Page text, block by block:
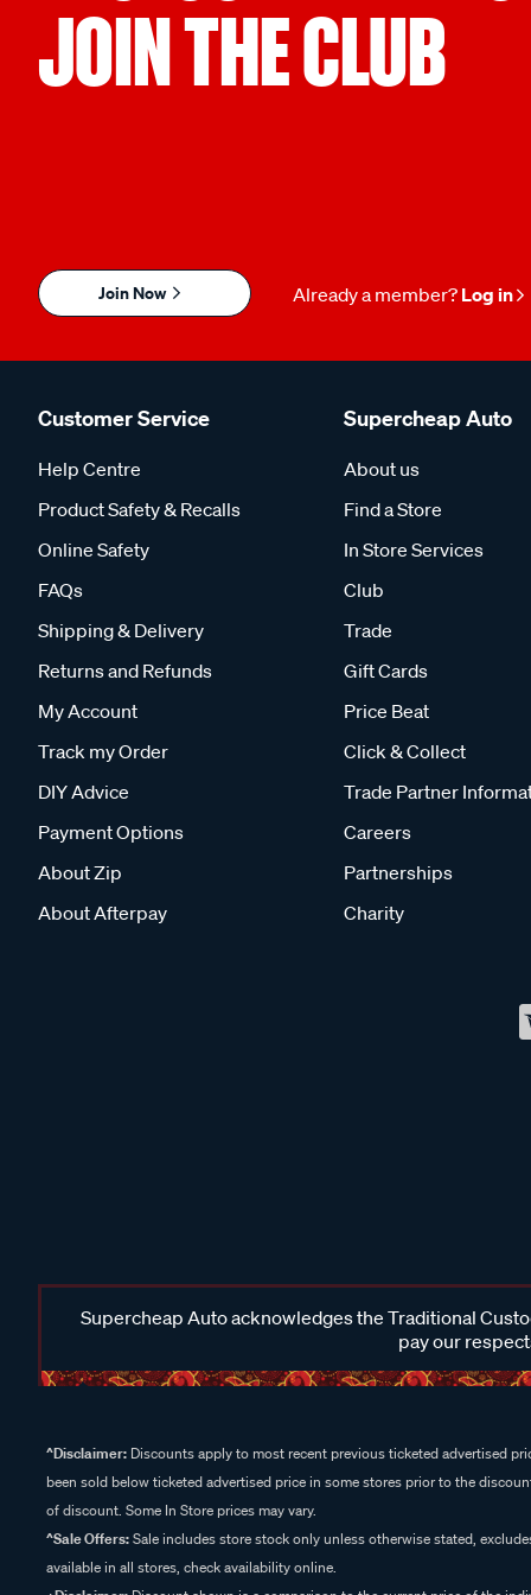
JOIN THE CLUB
Join Now Already a member? Log in
Customer Service
Help Centre
Product Safety & Recalls
Online Safety
FAQs
Shipping & Delivery
Returns and Refunds
My Account
Track my Order
DIY Advice
Payment Options
About Zip
About Afterpay
Supercheap Auto
About us
Find a Store
In Store Services
Club
Trade
Gift Cards
Price Beat
Click & Collect
Trade Partner
Careers
Partnerships
Charity
Supercheap Auto acknowledges the Traditional
pay our
^Disclaimer: Discounts apply to most recent previous ticketed advertised
been sold below ticketed advertised price in some stores prior to the
of discount. Some In Store prices may vary.
^Sale Offers:Sale includes store stock only unless otherwise stated,
available in all stores, check availability online.